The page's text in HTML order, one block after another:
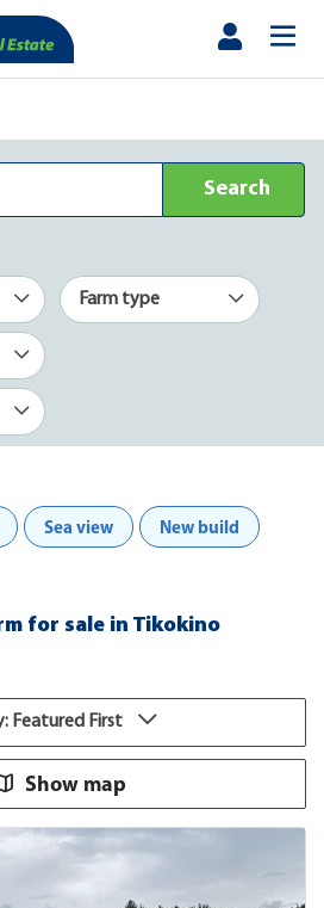
Search
Farm type
Sea view New build
for sale in Tikokino
Featured First
Show map